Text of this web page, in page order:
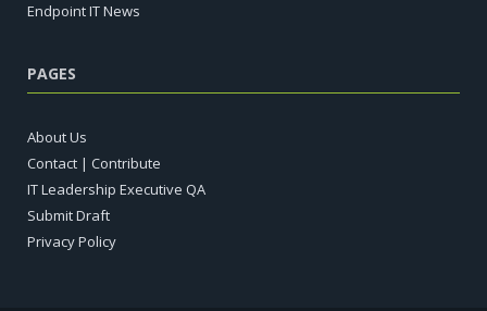
Endpoint IT News
PAGES
About Us
Contact | Contribute
IT Leadership Executive QA
Submit Draft
Privacy Policy